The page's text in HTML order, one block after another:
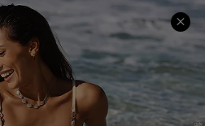
Size Measurement
Klarna
Terms and Conditions